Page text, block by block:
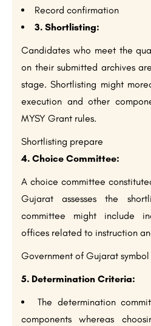
Record confirmation
3. Shortlisting:
Candidates who meet the
on their submitted archives
stage. Shortlisting might
execution and other
MYSY Grant rules.
Shortlisting prepare
4. Choice Committee:
A choice committee
Gujarat assesses the
committee might include
offices related to instruction
Government of Gujarat symbol
5. Determination Criteria:
The determination
components whereas